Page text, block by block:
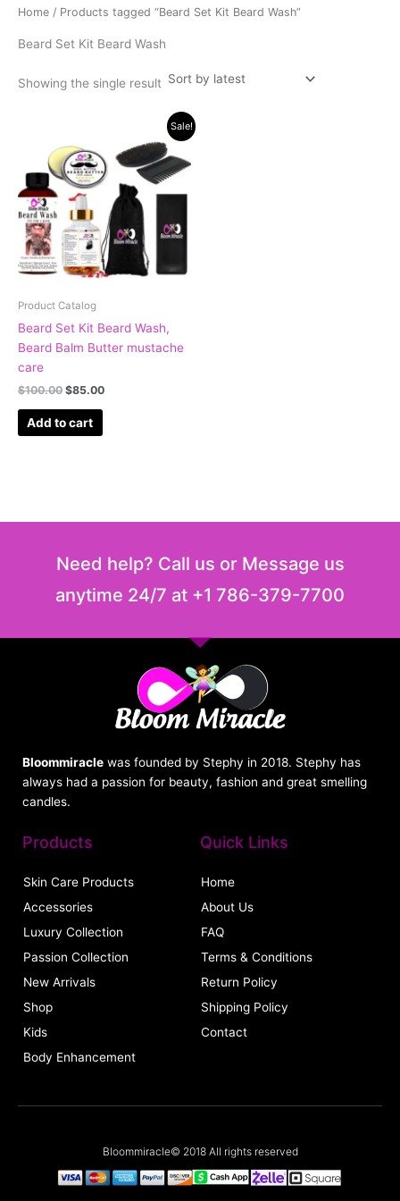
Home / Products tagged “Beard Set Kit Beard Wash”
Beard Set Kit Beard Wash
Showing the single result
Sale!
Product Catalog
Beard Set Kit Beard Wash,
Beard Balm Butter mustache
care
$100.00
was:
$100.00.
$85.00
$85.00.
Add to cart
Need help? Call us or Message us
anytime 24/7 at +1 786-379-7700
Bloommiracle was founded by Stephy in 2018. Stephy has
always had a passion for beauty, fashion and great smelling
candles.
Products
Skin Care Products
Accessories
Luxury Collection
Passion Collection
New Arrivals
Shop
Kids
Body Enhancement
Quick Links
Home
About Us
FAQ
Terms & Conditions
Return Policy
Shipping Policy
Contact
Bloommiracle© 2018 All rights reserved